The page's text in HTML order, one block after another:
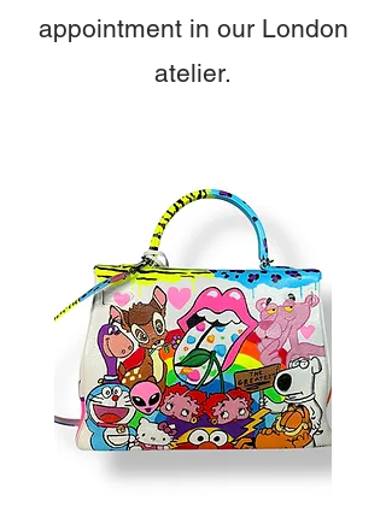
appointment in our London
atelier.